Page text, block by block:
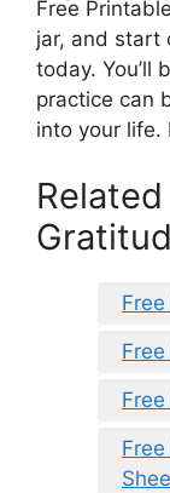
Free
jar, and start
today. You’ll
practice can
into your life.